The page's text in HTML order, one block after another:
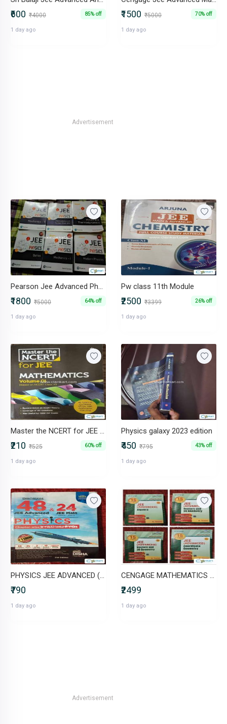
₹600 ₹4000 85% off
1 day ago
₹1500 ₹5000 70% off
1 day ago
Advertisement
Pearson Jee Advanced Physics Set of 6 Books
₹1800 ₹5000 64% off
1 day ago
Pw class 11th Module
₹2500 ₹3399 26% off
1 day ago
Master the NCERT for JEE Mathematics volume -1
₹210 ₹525 60% off
1 day ago
Physics galaxy 2023 edition
₹450 ₹795 43% off
1 day ago
PHYSICS JEE ADVANCED (48 YEARS)+ JEE MAINS (24 YEARS) CHAPTERWISE PYQs
₹790
1 day ago
CENGAGE MATHEMATICS (set of 5) JEE ADVANCED
₹2499
1 day ago
Advertisement